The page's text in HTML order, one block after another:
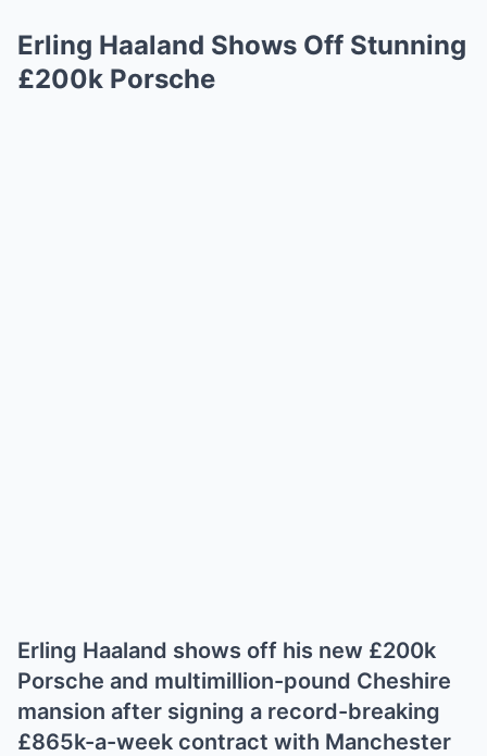
Erling Haaland Shows Off Stunning
£200k Porsche
Erling Haaland shows off his new £200k
Porsche and multimillion-pound Cheshire
mansion after signing a record-breaking
£865k-a-week contract with Manchester